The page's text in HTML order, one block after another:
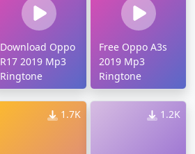
Download Oppo
R17 2019 Mp3
Ringtone
Free Oppo A3s
2019 Mp3
Ringtone
1.7K 1.2K